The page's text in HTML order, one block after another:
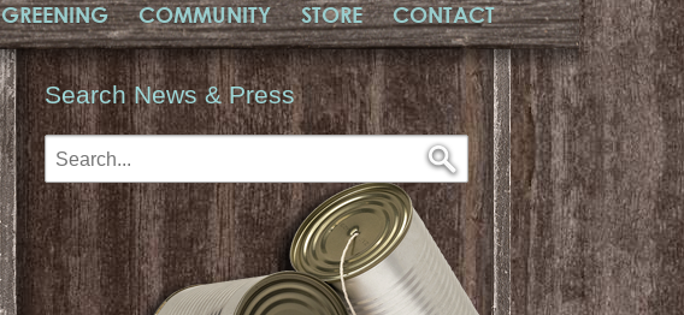
GREENING COMMUNITY STORE CONTACT
Search News & Press